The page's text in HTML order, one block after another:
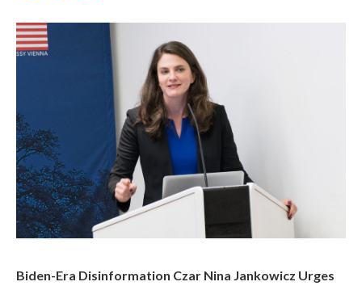
Biden-Era Disinformation Czar Nina Jankowicz Urges